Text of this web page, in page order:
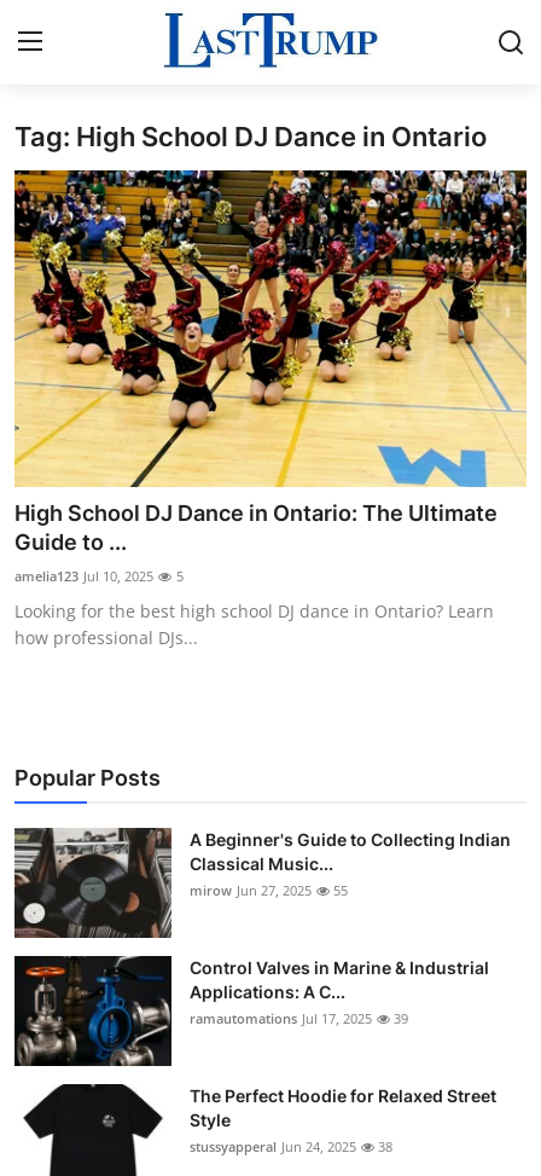
Home
Contact
Press Release
Privacy Policy
About
News Network
Submit Press Release
Guest Posting
Advertise with US
Finance
Tech
World
Local News
General
Support Number
How To
Tag: High School DJ Dance in Ontario
High School DJ Dance in Ontario: The Ultimate
Guide to ...
amelia123 Jul 10, 2025 5
Looking for the best high school DJ dance in Ontario? Learn
how professional DJs...
Popular Posts
A Beginner's Guide to Collecting Indian
Classical Music...
mirow Jun 27, 2025 55
Control Valves in Marine & Industrial
Applications: A C...
ramautomations Jul 17, 2025 39
The Perfect Hoodie for Relaxed Street
Style
stussyapperal Jun 24, 2025 38